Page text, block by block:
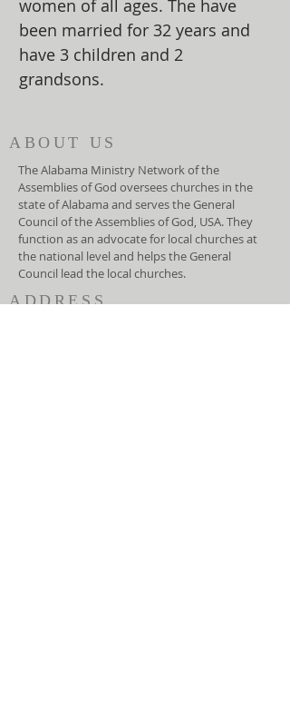
women of all ages. The have
been married for 32 years and
have 3 children and 2
grandsons.
ABOUT US
The Alabama Ministry Network of the
Assemblies of God oversees churches in the
state of Alabama and serves the General
Council of the Assemblies of God, USA. They
function as an advocate for local churches at
the national level and helps the General
Council lead the local churches.
ADDRESS